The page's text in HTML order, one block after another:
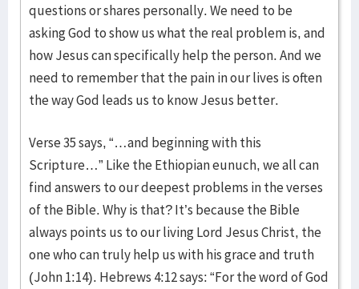
questions or shares personally. We need to be
asking God to show us what the real problem is, and
how Jesus can specifically help the person. And we
need to remember that the pain in our lives is often
the way God leads us to know Jesus better.
Verse 35 says, “…and beginning with this
Scripture…” Like the Ethiopian eunuch, we all can
find answers to our deepest problems in the verses
of the Bible. Why is that? It’s because the Bible
always points us to our living Lord Jesus Christ, the
one who can truly help us with his grace and truth
(John 1:14). Hebrews 4:12 says: “For the word of God